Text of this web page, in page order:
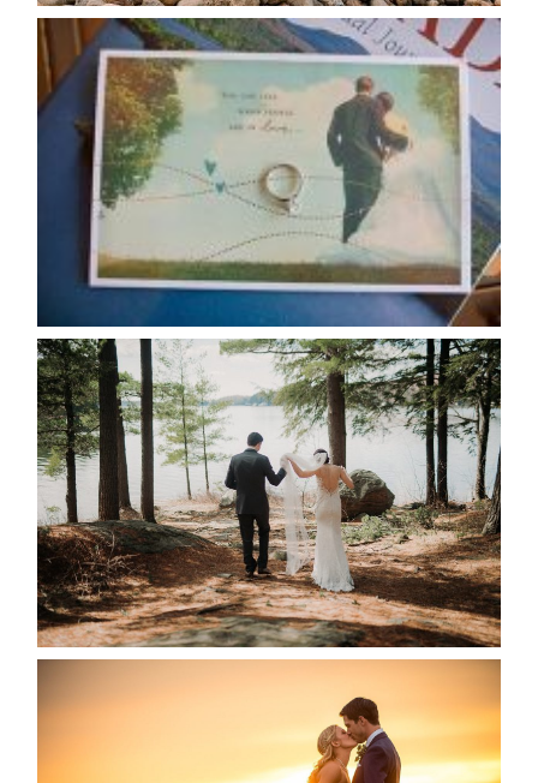
AVAILABILITY/DATE CHANGES
CALENDAR
READ MORE...
HARTLEY & BEN’S LAKESIDE
WEDDING
READ MORE...
KRISTEN & SEAN’S COUNTRY